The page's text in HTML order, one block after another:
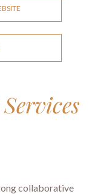
collaborative